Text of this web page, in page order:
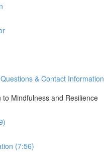
& Contact Information
Mindfulness and Resilience
(7:56)